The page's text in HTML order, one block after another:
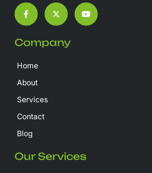
F
a
c
e
o
-
X
-
w
t
Y
o
t
Company
Home
About
Services
Contact
Blog
Our Services